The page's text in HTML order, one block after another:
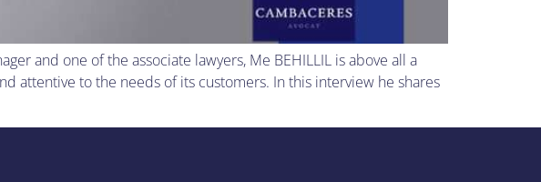
and one of the associate lawyers, Me BEHILLIL is above all a
attentive to the needs of its customers. In this interview he shares